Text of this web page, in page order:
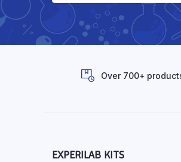
Over 700+
EXPERILAB KITS